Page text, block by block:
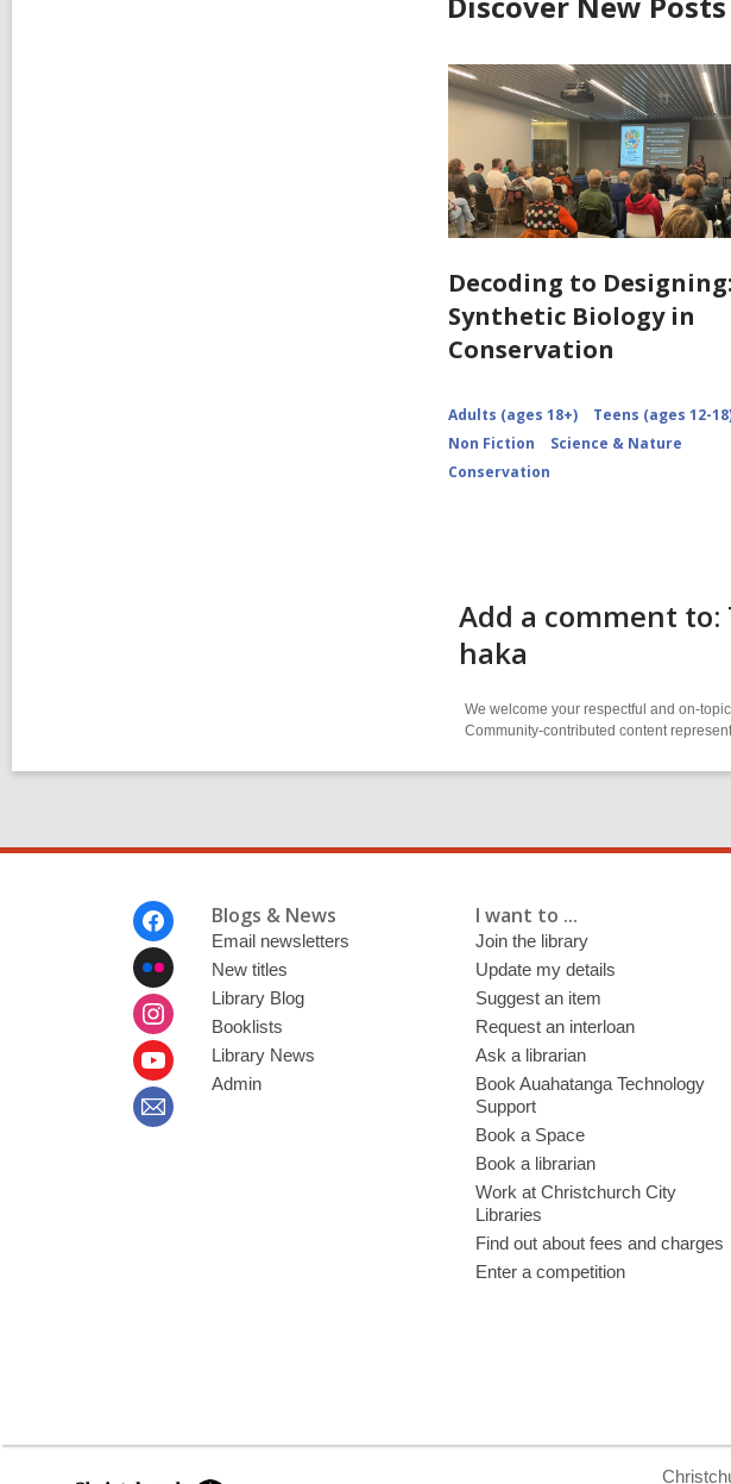
Decoding to Designing:
Synthetic Biology in
Conservation
Adults (ages 18+)
Teens (ages 12-
Non Fiction
Science & Nature
Conservation
Add a comment
haka
We welcome your respectful and on-
Community-contributed content
Blogs & News
Email newsletters
New titles
Library Blog
Booklists
Library News
Admin
I want to ...
Join the library
Update my details
Suggest an item
Request an interloan
Ask a librarian
Book Auahatanga Technology
Support
Book a Space
Book a librarian
Work at Christchurch City
Libraries
Find out about fees and charges
Enter a competition